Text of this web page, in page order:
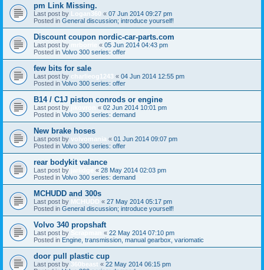
pm Link Missing.
Last post by Logan360 « 07 Jun 2014 09:27 pm
Posted in General discussion; introduce yourself!
Discount coupon nordic-car-parts.com
Last post by « 05 Jun 2014 04:43 pm
Posted in Volvo 300 series: offer
few bits for sale
Last post by charlieog1243 « 04 Jun 2014 12:55 pm
Posted in Volvo 300 series: offer
B14 / C1J piston conrods or engine
Last post by « 02 Jun 2014 10:01 pm
Posted in Volvo 300 series: demand
New brake hoses
Last post by volvomania « 01 Jun 2014 09:07 pm
Posted in Volvo 300 series: offer
rear bodykit valance
Last post by « 28 May 2014 02:03 pm
Posted in Volvo 300 series: demand
MCHUDD and 300s
Last post by MCHUDD « 27 May 2014 05:17 pm
Posted in General discussion; introduce yourself!
Volvo 340 propshaft
Last post by « 22 May 2014 07:10 pm
Posted in Engine, transmission, manual gearbox, variomatic
door pull plastic cup
Last post by 360beast « 22 May 2014 06:15 pm